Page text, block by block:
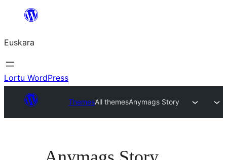
Euskara
Lortu WordPress
ThemesAll themesAnymags Story